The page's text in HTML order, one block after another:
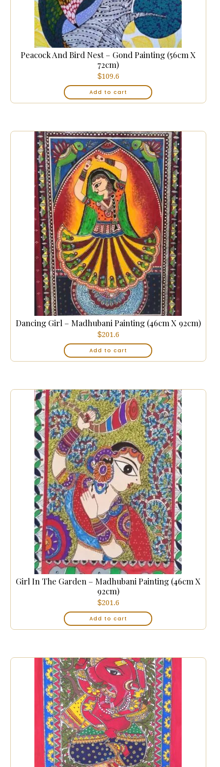
Peacock And Bird Nest – Gond Painting (56cm X
72cm)
$109.6
Add to cart
Dancing Girl – Madhubani Painting (46cm X 92cm)
$201.6
Add to cart
Girl In The Garden – Madhubani Painting (46cm X
92cm)
$201.6
Add to cart